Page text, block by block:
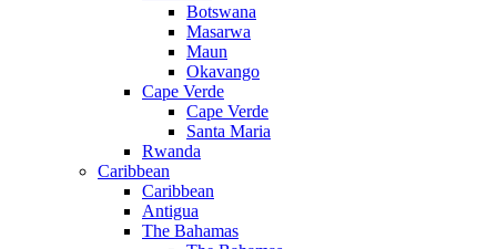
Botswana
Masarwa
Maun
Okavango
Cape Verde
Cape Verde
Santa Maria
Rwanda
Caribbean
Caribbean
Antigua
The Bahamas